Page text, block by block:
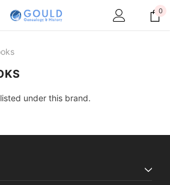
0
under this brand.